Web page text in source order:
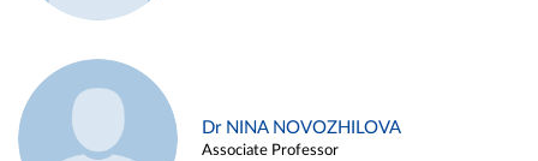
Dr NINA NOVOZHILOVA
Associate Professor